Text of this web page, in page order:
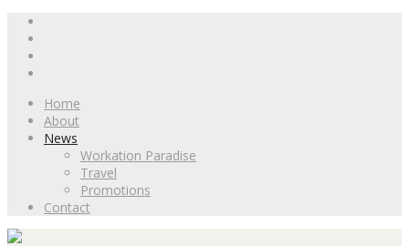
Home
About
News
Workation Paradise
Travel
Promotions
Contact